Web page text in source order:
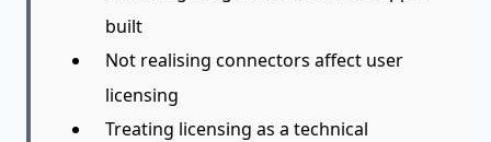
built
Not realising connectors affect user
licensing
Treating licensing as a technical